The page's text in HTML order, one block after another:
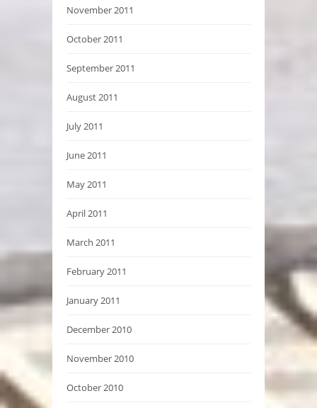
November 2011
October 2011
September 2011
August 2011
July 2011
June 2011
May 2011
April 2011
March 2011
February 2011
January 2011
December 2010
November 2010
October 2010